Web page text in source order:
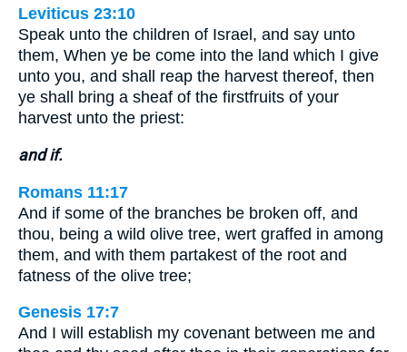
Leviticus 23:10
Speak unto the children of Israel, and say unto
them, When ye be come into the land which I give
unto you, and shall reap the harvest thereof, then
ye shall bring a sheaf of the firstfruits of your
harvest unto the priest:
and if.
Romans 11:17
And if some of the branches be broken off, and
thou, being a wild olive tree, wert graffed in among
them, and with them partakest of the root and
fatness of the olive tree;
Genesis 17:7
And I will establish my covenant between me and